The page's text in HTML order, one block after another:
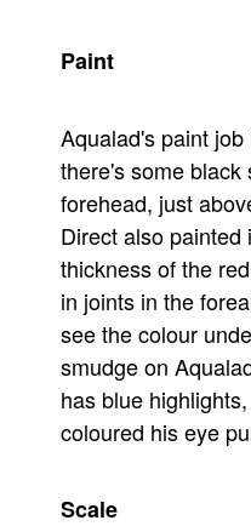
Paint
Aqualad's paint
there's some black
forehead, just
Direct also
thickness of the
in joints in the
see the colour
smudge on
has blue
coloured his eye
Scale